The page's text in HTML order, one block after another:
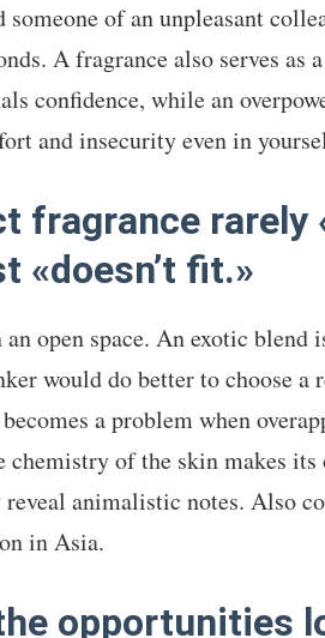
of an unpleasant
A fragrance also serves as
confidence, while an
and insecurity even in
fragrance rarely
«doesn’t fit.»
open space. An exotic
would do better to choose a
a problem when
chemistry of the skin makes
animalistic notes. Also
in Asia.
opportunities